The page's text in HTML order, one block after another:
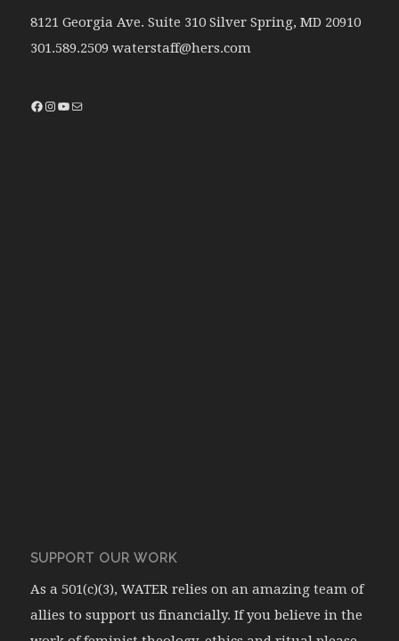
8121 Georgia Ave. Suite 310 Silver Spring, MD 20910
301.589.2509 waterstaff@hers.com
SUPPORT OUR WORK
As a 501(c)(3), WATER relies on an amazing team of
allies to support us financially. If you believe in the